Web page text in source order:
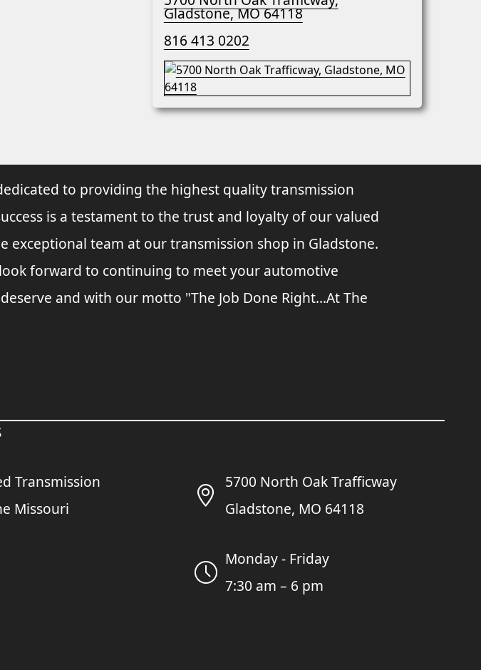
Gladstone, MO 64118
816 413 0202
to providing the highest quality transmission
is a testament to the trust and loyalty of our valued
exceptional team at our transmission shop in Gladstone.
forward to continuing to meet your automotive
and with our motto "The Job Done Right...At The
5700 North Oak Trafficway
Gladstone, MO 64118
Monday - Friday
7:30 am – 6 pm